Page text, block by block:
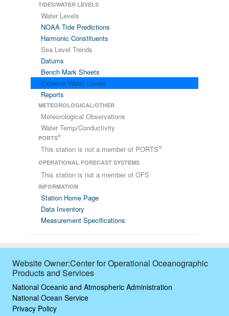
TIDES/WATER LEVELS
Water Levels
NOAA Tide Predictions
Harmonic Constituents
Sea Level Trends
Datums
Bench Mark Sheets
Extreme Water Levels
Reports
METEOROLOGICAL/OTHER
Meteorological Observations
Water Temp/Conductivity
PORTS®
This station is not a member of PORTS®
OPERATIONAL FORECAST SYSTEMS
This station is not a member of OFS
INFORMATION
Station Home Page
Data Inventory
Measurement Specifications
Website Owner:Center for Operational Oceanographic
Products and Services
National Oceanic and Atmospheric Administration
National Ocean Service
Privacy Policy